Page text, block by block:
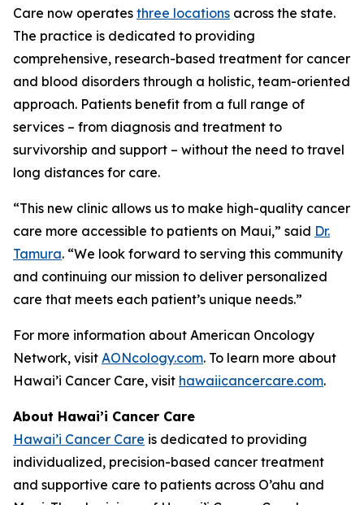
Care now operates three locations across the state.
The practice is dedicated to providing
comprehensive, research-based treatment for cancer
and blood disorders through a holistic, team-oriented
approach. Patients benefit from a full range of
services – from diagnosis and treatment to
survivorship and support – without the need to travel
long distances for care.
“This new clinic allows us to make high-quality cancer
care more accessible to patients on Maui,” said Dr.
Tamura. “We look forward to serving this community
and continuing our mission to deliver personalized
care that meets each patient’s unique needs.”
For more information about American Oncology
Network, visit AONcology.com. To learn more about
Hawai’i Cancer Care, visit hawaiicancercare.com.
About Hawai’i Cancer Care
Hawai’i Cancer Care is dedicated to providing
individualized, precision-based cancer treatment
and supportive care to patients across O’ahu and